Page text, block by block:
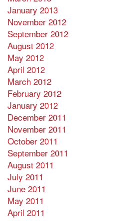
January 2013
November 2012
September 2012
August 2012
May 2012
April 2012
March 2012
February 2012
January 2012
December 2011
November 2011
October 2011
September 2011
August 2011
July 2011
June 2011
May 2011
April 2011